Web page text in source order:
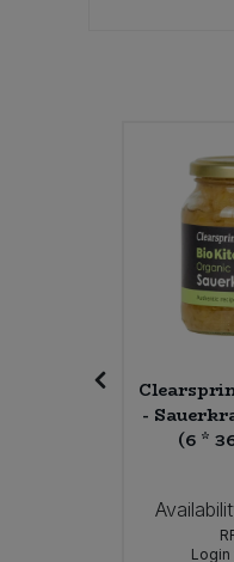
-
(6 *
Vegetables - Tins & Jars